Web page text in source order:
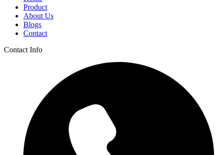
Product
About Us
Blogs
Contact
Contact Info